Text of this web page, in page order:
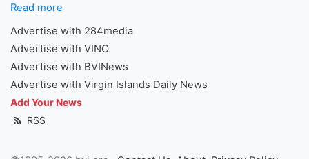
Read more
Advertise with 284media
Advertise with VINO
Advertise with BVINews
Advertise with Virgin Islands Daily News
Add Your News
RSS